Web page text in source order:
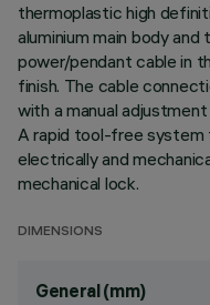
thermoplastic high
aluminium main body
power/pendant cable in
finish. The cable
with a manual
A rapid tool-free
electrically and
mechanical lock.
DIMENSIONS
General (mm)